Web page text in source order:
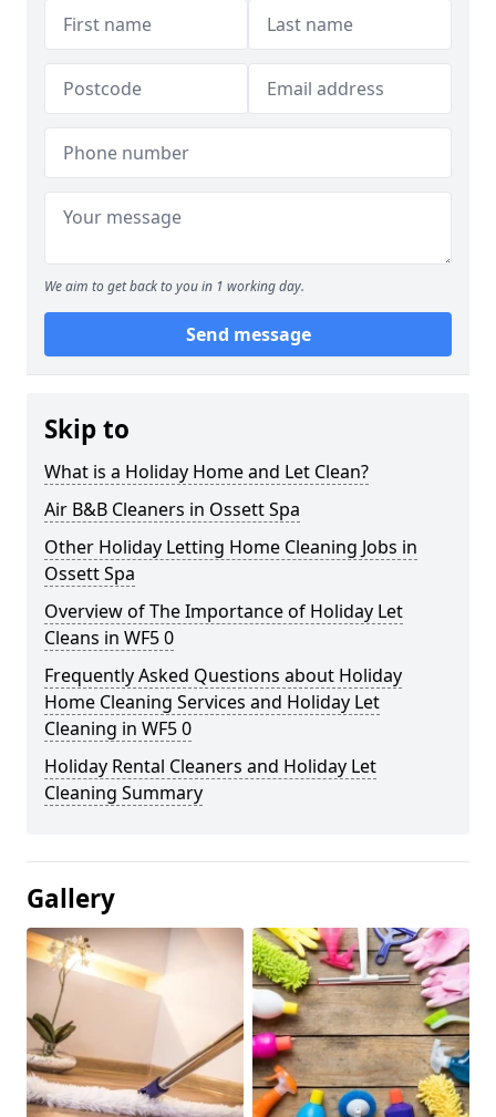
We aim to get back to you in 1 working day.
Send message
Skip to
What is a Holiday Home and Let Clean?
Air B&B Cleaners in Ossett Spa
Other Holiday Letting Home Cleaning Jobs in
Ossett Spa
Overview of The Importance of Holiday Let
Cleans in WF5 0
Frequently Asked Questions about Holiday
Home Cleaning Services and Holiday Let
Cleaning in WF5 0
Holiday Rental Cleaners and Holiday Let
Cleaning Summary
Gallery